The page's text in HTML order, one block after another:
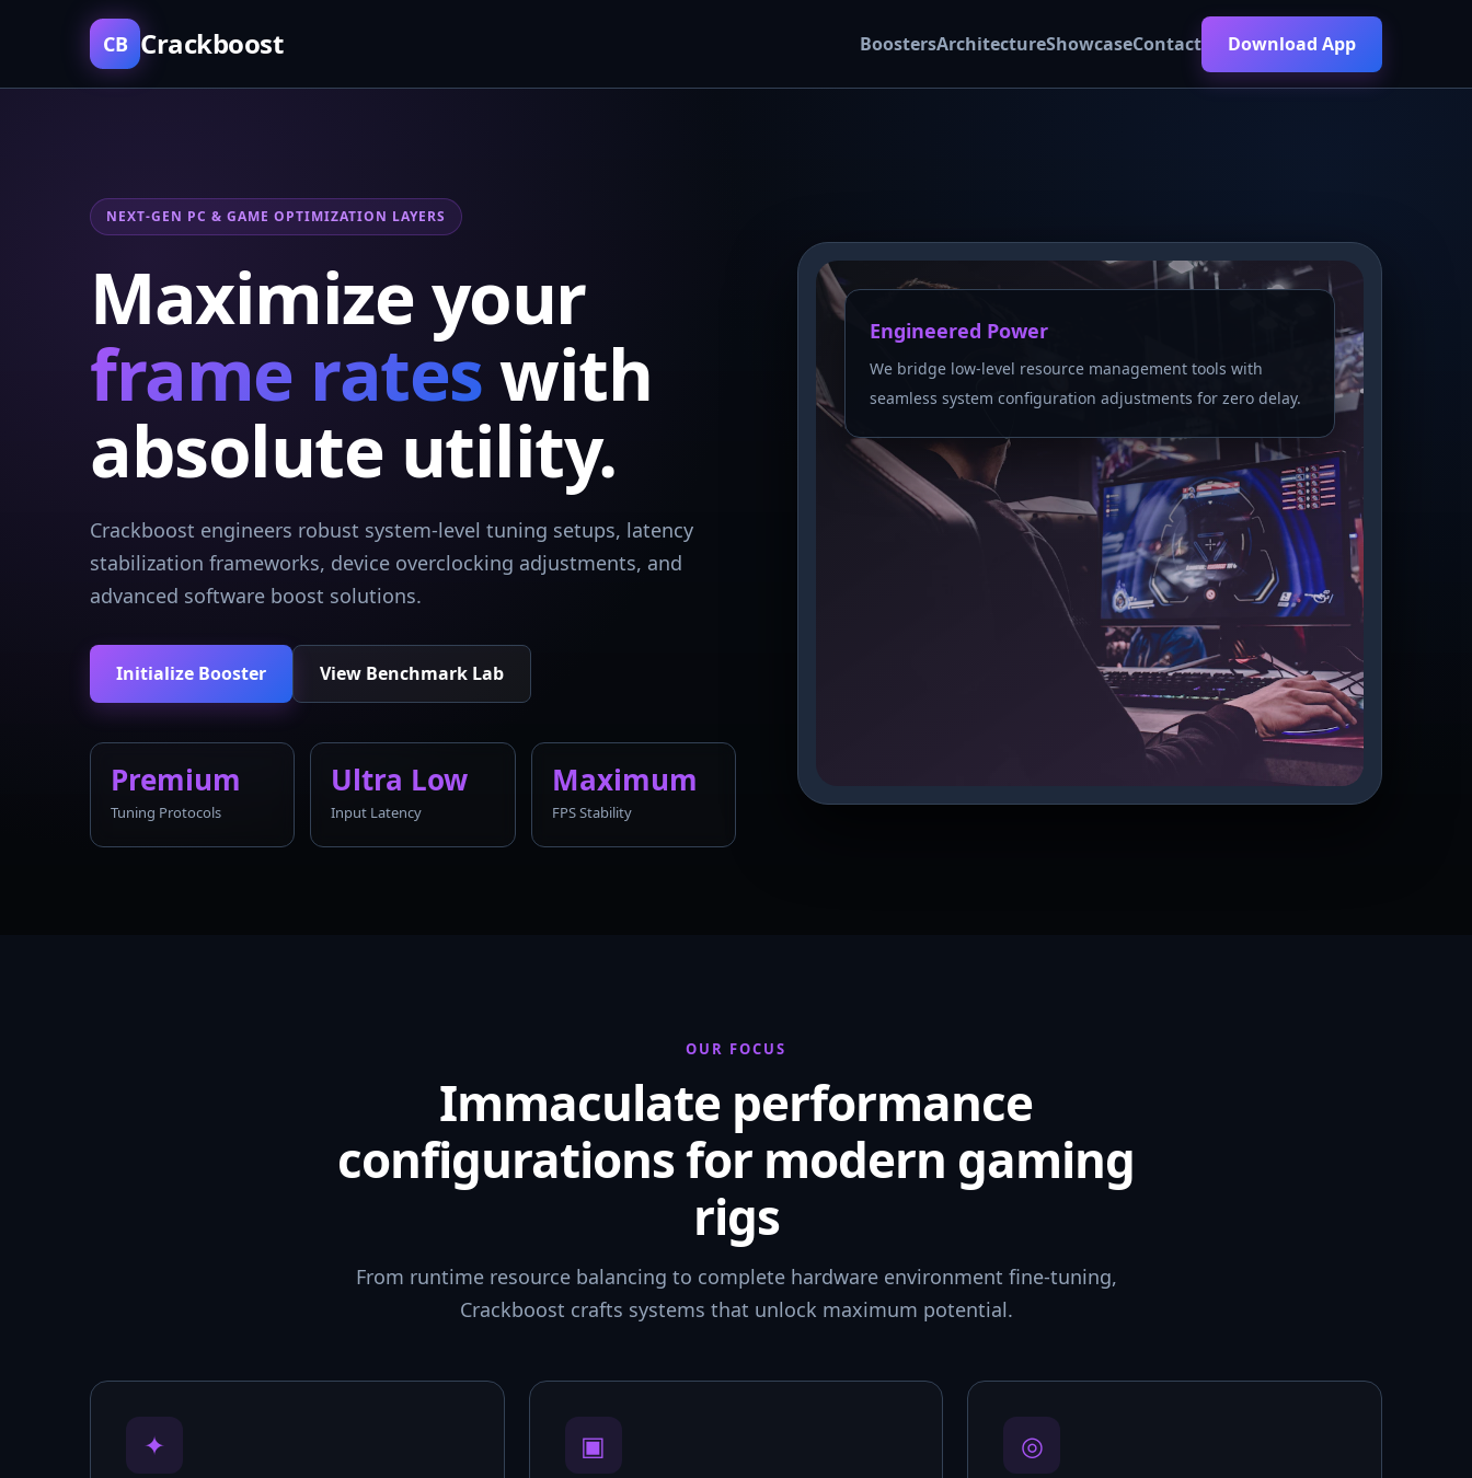
CB Crackboost BoostersArchitectureShowcaseContact Download App
NEXT-GEN PC & GAME OPTIMIZATION LAYERS
Maximize your
frame rateswith
absolute utility.
Crackboost engineers robust system-level tuning setups, latency
stabilization frameworks, device overclocking adjustments, and
advanced software boost solutions.
Initialize Booster View Benchmark Lab
Premium
Tuning Protocols
Ultra Low
Input Latency
Maximum
FPS Stability
Engineered Power
We bridge low-level resource management tools with
seamless system configuration adjustments for zero delay.
OUR FOCUS
Immaculate performance
configurations for modern gaming
rigs
From runtime resource balancing to complete hardware environment fine-tuning,
Crackboost crafts systems that unlock maximum potential.
✦ ▣ ◎